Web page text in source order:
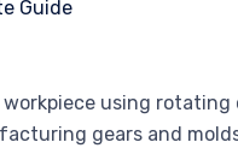
using
gears and